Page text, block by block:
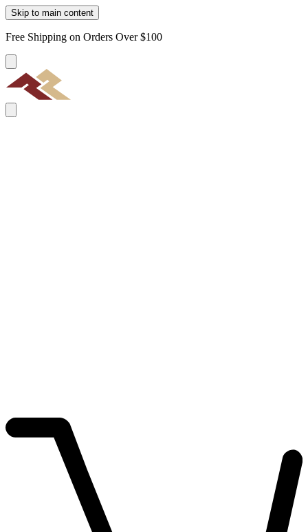
Skip to main content
Free Shipping on Orders Over $100